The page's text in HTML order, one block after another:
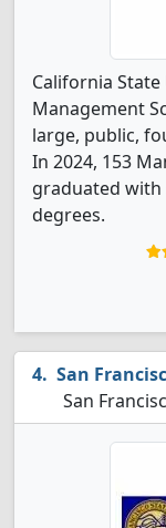
California State
Management
large, public,
In 2024, 153
graduated
degrees.
San
San